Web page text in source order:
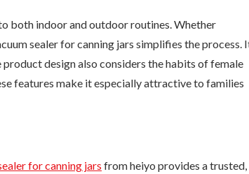
both indoor and outdoor routines. Whether
sealer for canning jars simplifies the process.
design also considers the habits of female
features make it especially attractive to families
for canning jars from heiyo provides a trusted,